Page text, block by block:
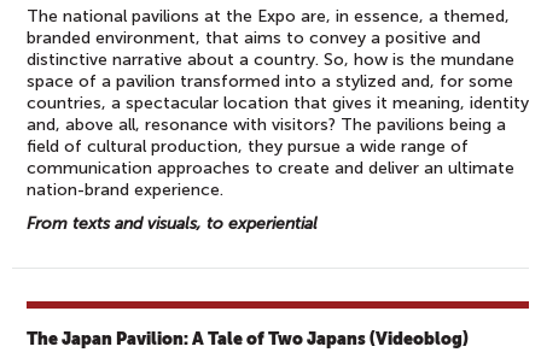
The national pavilions at the Expo are, in essence, a themed,
branded environment, that aims to convey a positive and
distinctive narrative about a country. So, how is the mundane
space of a pavilion transformed into a stylized and, for some
countries, a spectacular location that gives it meaning, identity
and, above all, resonance with visitors? The pavilions being a
field of cultural production, they pursue a wide range of
communication approaches to create and deliver an ultimate
nation-brand experience.
From texts and visuals, to experiential
The Japan Pavilion: A Tale of Two Japans (Videoblog)